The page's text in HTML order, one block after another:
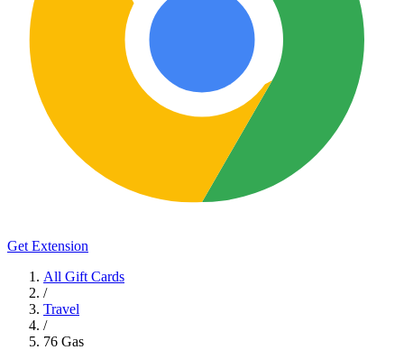
Get Extension
All Gift Cards
/
Travel
/
76 Gas